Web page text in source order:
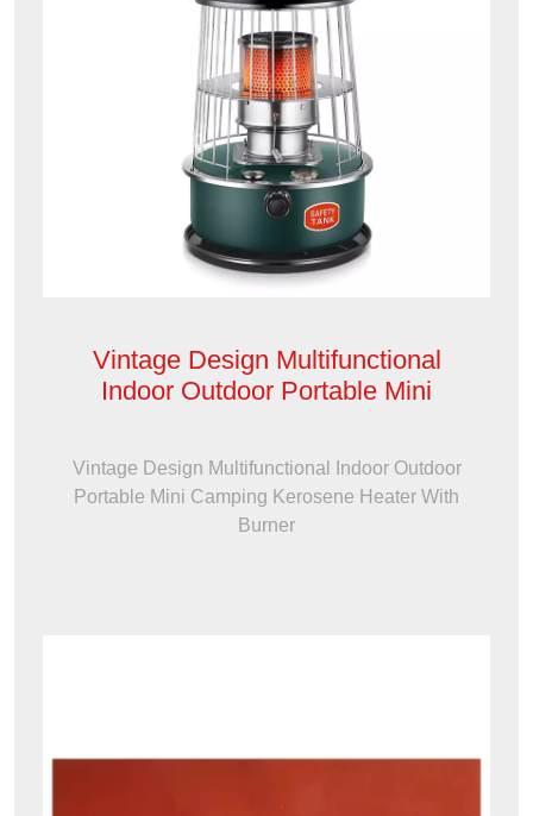
Vintage Design Multifunctional
Indoor Outdoor Portable Mini
Vintage Design Multifunctional Indoor Outdoor
Portable Mini Camping Kerosene Heater With
Burner